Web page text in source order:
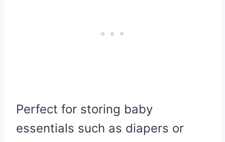
Perfect for storing baby
essentials such as diapers or